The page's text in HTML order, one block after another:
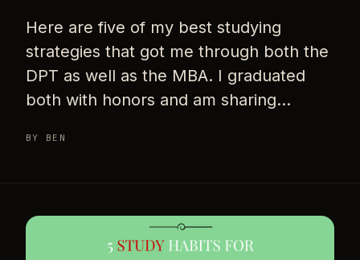
Here are five of my best studying
strategies that got me through both the
DPT as well as the MBA. I graduated
both with honors and am sharing…
BY BEN